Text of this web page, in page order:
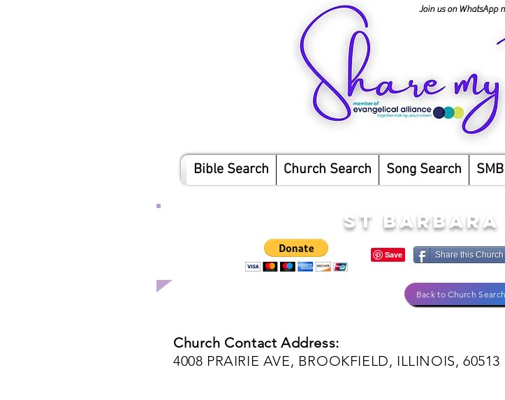
Join us on WhatsApp
Bible Search Church Search Song Search
ST BARBARA
Share this Church
Back to Church Search
Church Contact Address:
4008 PRAIRIE AVE, BROOKFIELD, ILLINOIS, 60513